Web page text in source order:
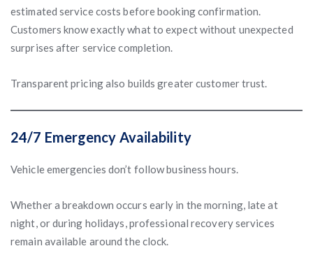
estimated service costs before booking confirmation.
Customers know exactly what to expect without unexpected
surprises after service completion.
Transparent pricing also builds greater customer trust.
24/7 Emergency Availability
Vehicle emergencies don’t follow business hours.
Whether a breakdown occurs early in the morning, late at
night, or during holidays, professional recovery services
remain available around the clock.